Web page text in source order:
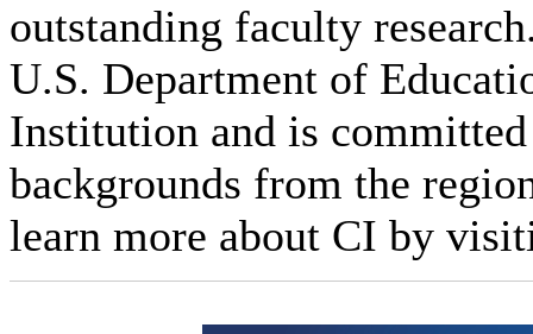
outstanding faculty
U.S. Department of
Institution and is
backgrounds from the
learn more about CI by